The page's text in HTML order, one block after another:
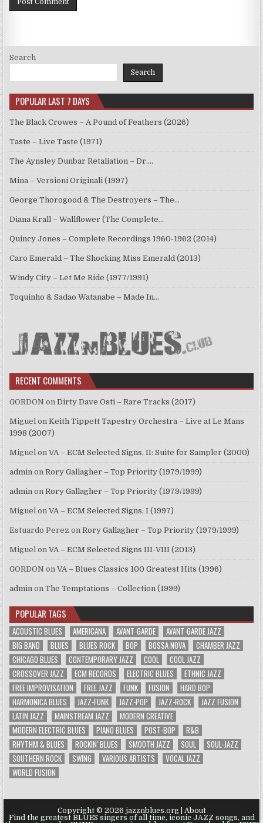
Search
Search
POPULAR LAST 7 DAYS
The Black Crowes – A Pound of Feathers (2026)
Taste – Live Taste (1971)
The Aynsley Dunbar Retaliation – Dr.…
Mina – Versioni Originali (1997)
George Thorogood & The Destroyers – The…
Diana Krall – Wallflower (The Complete…
Quincy Jones – Complete Recordings 1960-1962 (2014)
Caro Emerald – The Shocking Miss Emerald (2013)
Windy City – Let Me Ride (1977/1991)
Toquinho & Sadao Watanabe – Made In…
RECENT COMMENTS
GORDON onDirty Dave Osti – Rare Tracks (2017)
Miguel onKeith Tippett Tapestry Orchestra – Live at Le Mans
1998 (2007)
Miguel onVA – ECM Selected Signs, II: Suite for Sampler (2000)
admin onRory Gallagher – Top Priority (1979/1999)
admin onRory Gallagher – Top Priority (1979/1999)
Miguel onVA – ECM Selected Signs, I (1997)
Estuardo Perez onRory Gallagher – Top Priority (1979/1999)
Miguel onVA – ECM Selected Signs III-VIII (2013)
GORDON onVA – Blues Classics 100 Greatest Hits (1996)
admin onThe Temptations – Collection (1999)
POPULAR TAGS
ACOUSTIC BLUES AMERICANA AVANT-GARDE
AVANT-GARDE JAZZ
BIG BAND
BLUES BLUES ROCK BOP BOSSA NOVA
CHAMBER JAZZ
CHICAGO BLUES
CONTEMPORARY JAZZ COOL
COOL JAZZ
CROSSOVER JAZZ
ECM RECORDS ELECTRIC BLUES
ETHNIC JAZZ
FREE IMPROVISATION
FREE JAZZ FUNK FUSION
HARD BOP
HARMONICA BLUES
JAZZ-FUNK JAZZ-POP JAZZ-ROCK
JAZZ FUSION
LATIN JAZZ
MAINSTREAM JAZZ
MODERN CREATIVE
MODERN ELECTRIC BLUES
PIANO BLUES POST-BOP
R&B
RHYTHM & BLUES
ROCKIN' BLUES SMOOTH JAZZ SOUL
SOUL-JAZZ
SOUTHERN ROCK
SWING VARIOUS ARTISTS
VOCAL JAZZ
WORLD FUSION
Copyright © 2026 jazznblues.org | About
Find the greatest BLUES singers of all time, iconic JAZZ songs, and